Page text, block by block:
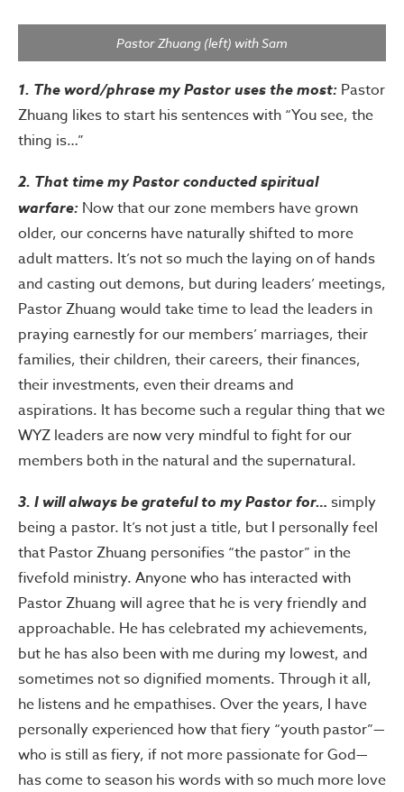
Pastor Zhuang (left) with Sam
1. The word/phrase my Pastor uses the most: Pastor
Zhuang likes to start his sentences with “You see, the
thing is…”
2. That time my Pastor conducted spiritual
warfare: Now that our zone members have grown
older, our concerns have naturally shifted to more
adult matters. It’s not so much the laying on of hands
and casting out demons, but during leaders’ meetings,
Pastor Zhuang would take time to lead the leaders in
praying earnestly for our members’ marriages, their
families, their children, their careers, their finances,
their investments, even their dreams and
aspirations. It has become such a regular thing that we
WYZ leaders are now very mindful to fight for our
members both in the natural and the supernatural.
3. I will always be grateful to my Pastor for… simply
being a pastor. It’s not just a title, but I personally feel
that Pastor Zhuang personifies “the pastor” in the
fivefold ministry. Anyone who has interacted with
Pastor Zhuang will agree that he is very friendly and
approachable. He has celebrated my achievements,
but he has also been with me during my lowest, and
sometimes not so dignified moments. Through it all,
he listens and he empathises. Over the years, I have
personally experienced how that fiery “youth pastor”—
who is still as fiery, if not more passionate for God—
has come to season his words with so much more love